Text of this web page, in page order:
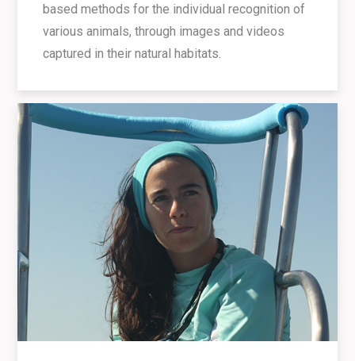
based methods for the individual recognition of
various animals, through images and videos
captured in their natural habitats.